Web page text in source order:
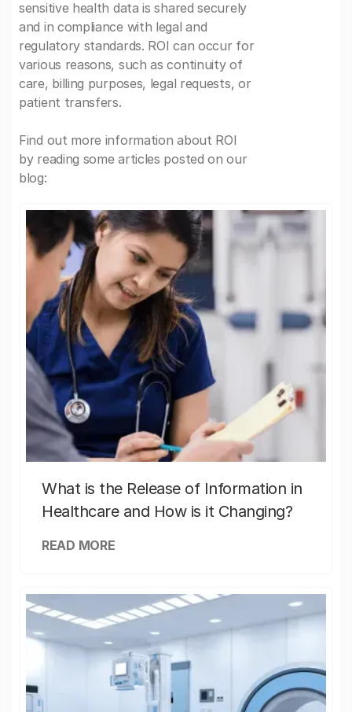
sensitive health data is shared securely
and in compliance with legal and
regulatory standards. ROI can occur for
various reasons, such as continuity of
care, billing purposes, legal requests, or
patient transfers.
Find out more information about ROI
by reading some articles posted on our
blog:
What is the Release of Information in
Healthcare and How is it Changing?
READ MORE